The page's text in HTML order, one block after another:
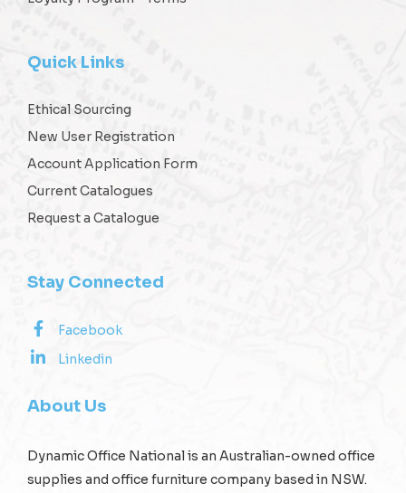
Quick Links
Ethical Sourcing
New User Registration
Account Application Form
Current Catalogues
Request a Catalogue
Stay Connected
Facebook
Linkedin
About Us
Dynamic Office National is an Australian-owned office
supplies and office furniture company based in NSW.